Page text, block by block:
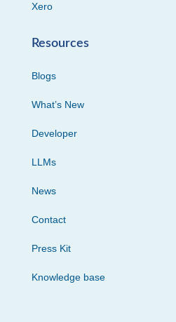
Xero
Resources
Blogs
What’s New
Developer
LLMs
News
Contact
Press Kit
Knowledge base